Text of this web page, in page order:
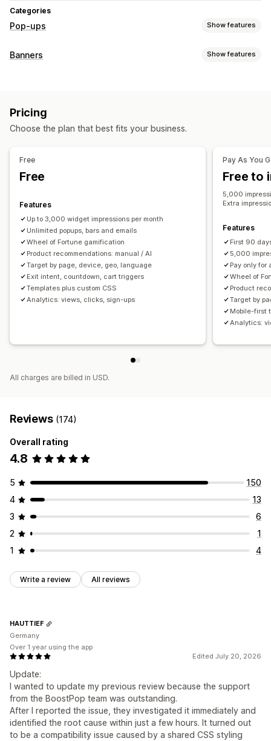
Categories
Pop-ups Show features
Pop-up types
Managing pop-ups
SMS capture list
Geolocation
Banners Show features
Multi-announcement
Customization
Custom CSS
Scheduling
Analytics and reporting
Performance tracking Real-time analytics
Pricing
Choose the plan that best fits your business.
Free
Free
Features
Up to 3,000 widget impressions per month
Unlimited popups, bars and emails
Wheel of Fortune gamification
Product recommendations: manual / AI
Target by page, device, geo, language
Exit intent, countdown, cart triggers
Templates plus custom CSS
Analytics: views, clicks, sign-ups
Pay As You
Free to
5,000
Extra
Features
First 90
5,000
Pay only for
Wheel of
Product
Target by
Mobile-first
Analytics:
All charges are billed in USD.
Reviews (174)
Overall rating
4.8
5
150
4
13
3
6
2
1
1
4
Write a review All reviews
Edited July 20, 2026
Update:
I wanted to update my previous review because the support
from the BoostPop team was outstanding.
After I reported the issue, they investigated it immediately and
identified the root cause within just a few hours. It turned out
to be a compatibility issue caused by a shared CSS styling
HAUTTIEF
Germany
Over 1 year using the app